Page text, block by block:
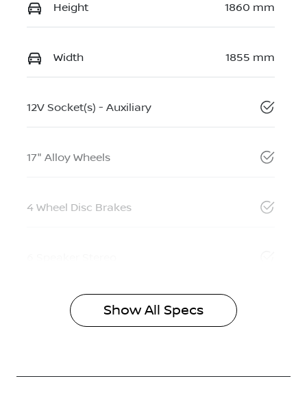
Height 1860 mm
Width 1855 mm
12V Socket(s) - Auxiliary
17" Alloy Wheels
4 Wheel Disc Brakes
Show All Specs